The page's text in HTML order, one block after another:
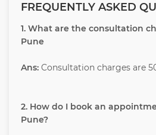
FREQUENTLY ASKED
1. What are the consultation
Pune
Ans: Consultation charges are
2. How do I book an
Pune?